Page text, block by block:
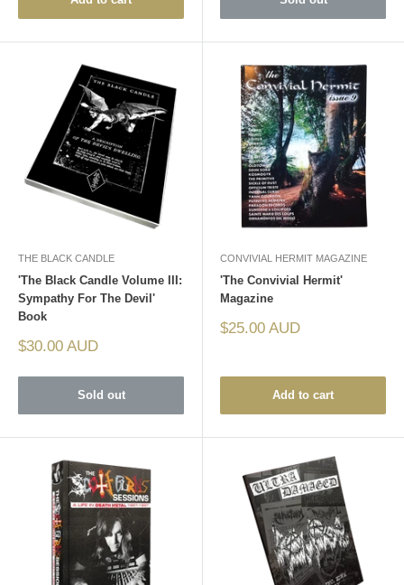
THE BLACK CANDLE
'The Black Candle Volume III:
Sympathy For The Devil'
Book
Sale
$30.00 AUD
Sold out
CONVIVIAL HERMIT MAGAZINE
'The Convivial Hermit'
Magazine
Sale
$25.00 AUD
Add to cart